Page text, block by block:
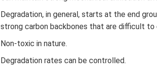
Degradation, in general, starts at the end
strong carbon backbones that are difficult to
Non-toxic in nature.
Degradation rates can be controlled.